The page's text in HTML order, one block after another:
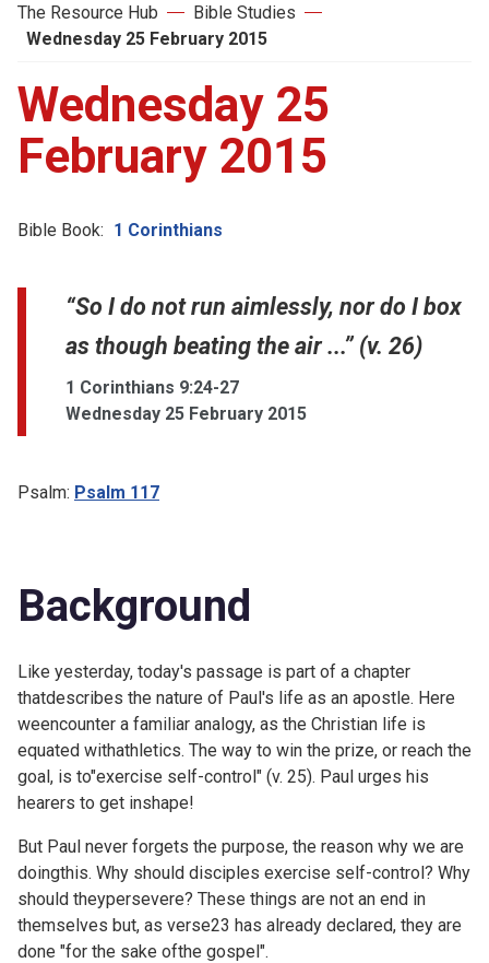
The Resource Hub
Bible Studies
Wednesday 25 February 2015
Wednesday 25
February 2015
Bible Book: 1 Corinthians
“So I do not run aimlessly, nor do I box
as though beating the air ...” (v. 26)
1 Corinthians 9:24-27
Wednesday 25 February 2015
Psalm: Psalm 117
Background
Like yesterday, today's passage is part of a chapter
thatdescribes the nature of Paul's life as an apostle. Here
weencounter a familiar analogy, as the Christian life is
equated withathletics. The way to win the prize, or reach the
goal, is to"exercise self-control" (v. 25). Paul urges his
hearers to get inshape!
But Paul never forgets the purpose, the reason why we are
doingthis. Why should disciples exercise self-control? Why
should theypersevere? These things are not an end in
themselves but, as verse23 has already declared, they are
done "for the sake ofthe gospel".